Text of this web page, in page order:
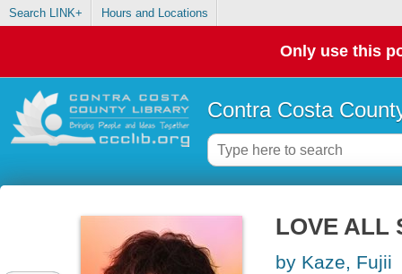
Search LINK+ Hours and Locations
Only use this
Contra Costa
LOVE ALL
by Kaze, Fujii